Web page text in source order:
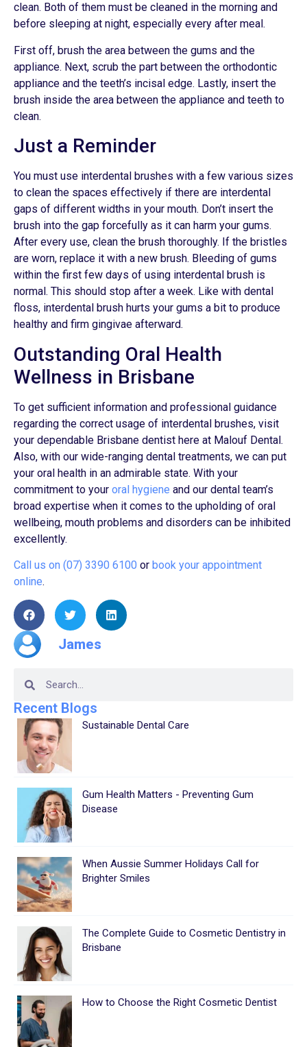
clean. Both of them must be cleaned in the morning and
before sleeping at night, especially every after meal.
First off, brush the area between the gums and the
appliance. Next, scrub the part between the orthodontic
appliance and the teeth’s incisal edge. Lastly, insert the
brush inside the area between the appliance and teeth to
clean.
Just a Reminder
You must use interdental brushes with a few various sizes
to clean the spaces effectively if there are interdental
gaps of different widths in your mouth. Don’t insert the
brush into the gap forcefully as it can harm your gums.
After every use, clean the brush thoroughly. If the bristles
are worn, replace it with a new brush. Bleeding of gums
within the first few days of using interdental brush is
normal. This should stop after a week. Like with dental
floss, interdental brush hurts your gums a bit to produce
healthy and firm gingivae afterward.
Outstanding Oral Health
Wellness in Brisbane
To get sufficient information and professional guidance
regarding the correct usage of interdental brushes, visit
your dependable Brisbane dentist here at Malouf Dental.
Also, with our wide-ranging dental treatments, we can put
your oral health in an admirable state. With your
commitment to your oral hygiene and our dental team’s
broad expertise when it comes to the upholding of oral
wellbeing, mouth problems and disorders can be inhibited
excellently.
Call us on (07) 3390 6100 or book your appointment
online.
James
Recent Blogs
Sustainable Dental Care
Gum Health Matters - Preventing Gum
Disease
When Aussie Summer Holidays Call for
Brighter Smiles
The Complete Guide to Cosmetic Dentistry in
Brisbane
How to Choose the Right Cosmetic Dentist